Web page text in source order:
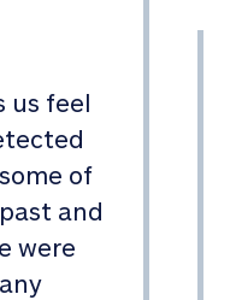
us feel
of
and
were